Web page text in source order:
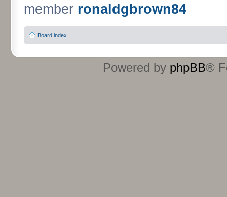
member ronaldgbrown84
Board index
Powered by phpBB®